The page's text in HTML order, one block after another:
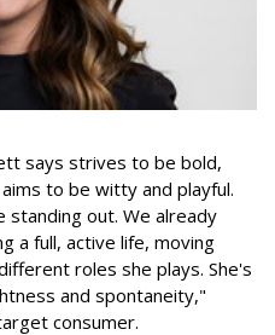
says strives to be bold,
to be witty and playful.
standing out. We already
a full, active life, moving
roles she plays. She's
and spontaneity,"
consumer.